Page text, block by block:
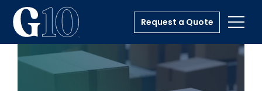
Request a Quote